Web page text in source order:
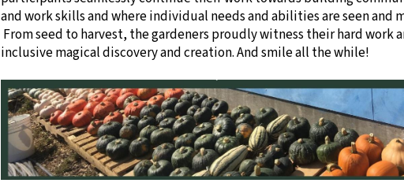
and work skills and where individual needs and abilities are seen and
From seed to harvest, the gardeners proudly witness their hard work
inclusive magical discovery and creation. And smile all the while!